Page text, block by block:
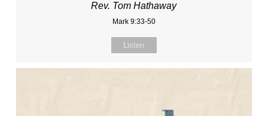
Rev. Tom Hathaway
Mark 9:33-50
Listen